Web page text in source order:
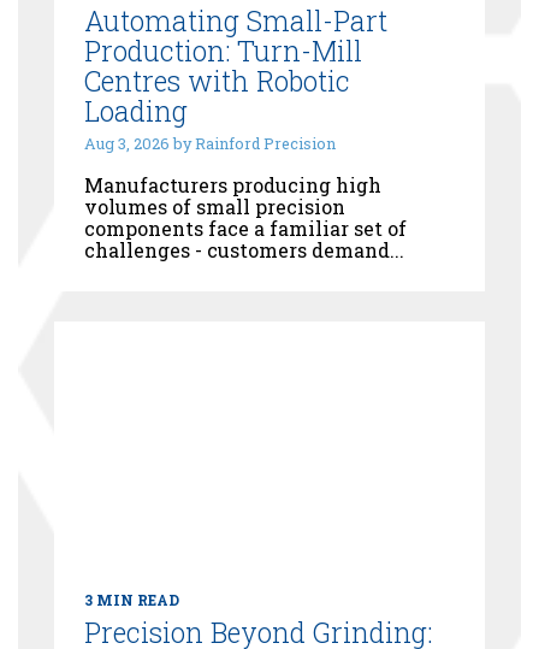
Automating Small-Part
Production: Turn-Mill
Centres with Robotic
Loading
Aug 3, 2026 by Rainford Precision
Manufacturers producing high
volumes of small precision
components face a familiar set of
challenges - customers demand...
3 MIN READ
Precision Beyond Grinding: